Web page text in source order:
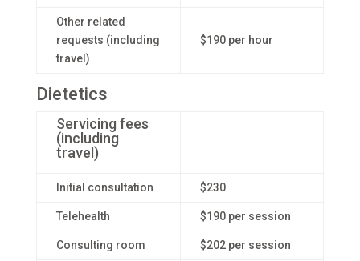
Other related
requests (including
travel)
$190 per hour
Dietetics
Servicing fees
(including
travel)
Initial consultation $230
Telehealth $190 per session
Consulting room $202 per session